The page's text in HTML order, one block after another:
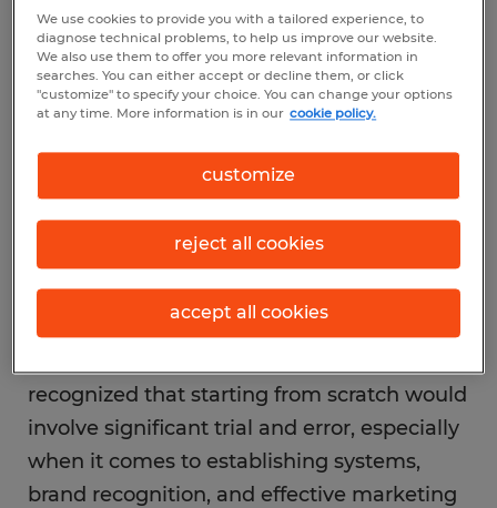
Why did you purchase a
franchise rather than start an
After giving it a lot of thought, I decided to
purchase a franchise instead of starting an
independent business because it made
more sense given my goals and the realities
of entrepreneurship. While I’m confident in
recognized that starting from scratch would
involve significant trial and error, especially
when it comes to establishing systems,
brand recognition, and effective marketing
We use cookies to provide you with a tailored experience, to
diagnose technical problems, to help us improve our website.
We also use them to offer you more relevant information in
searches. You can either accept or decline them, or click
"customize" to specify your choice. You can change your options
at any time. More information is in our cookie policy.
customize
reject all cookies
accept all cookies